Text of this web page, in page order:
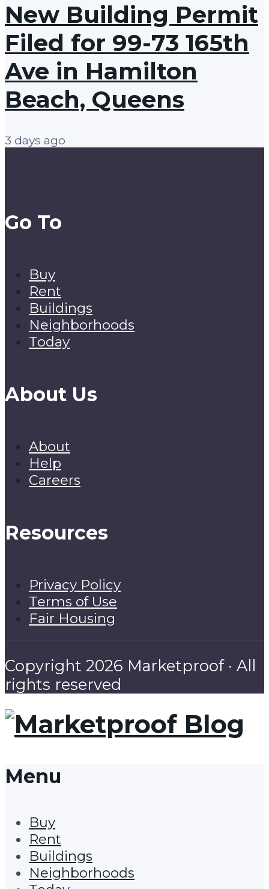
New Building Permit
Filed for 99-73 165th
Ave in Hamilton
Beach, Queens
3 days ago
Go To
Buy
Rent
Buildings
Neighborhoods
Today
About Us
About
Help
Careers
Resources
Privacy Policy
Terms of Use
Fair Housing
Copyright 2026 Marketproof · All
rights reserved
Menu
Buy
Rent
Buildings
Neighborhoods